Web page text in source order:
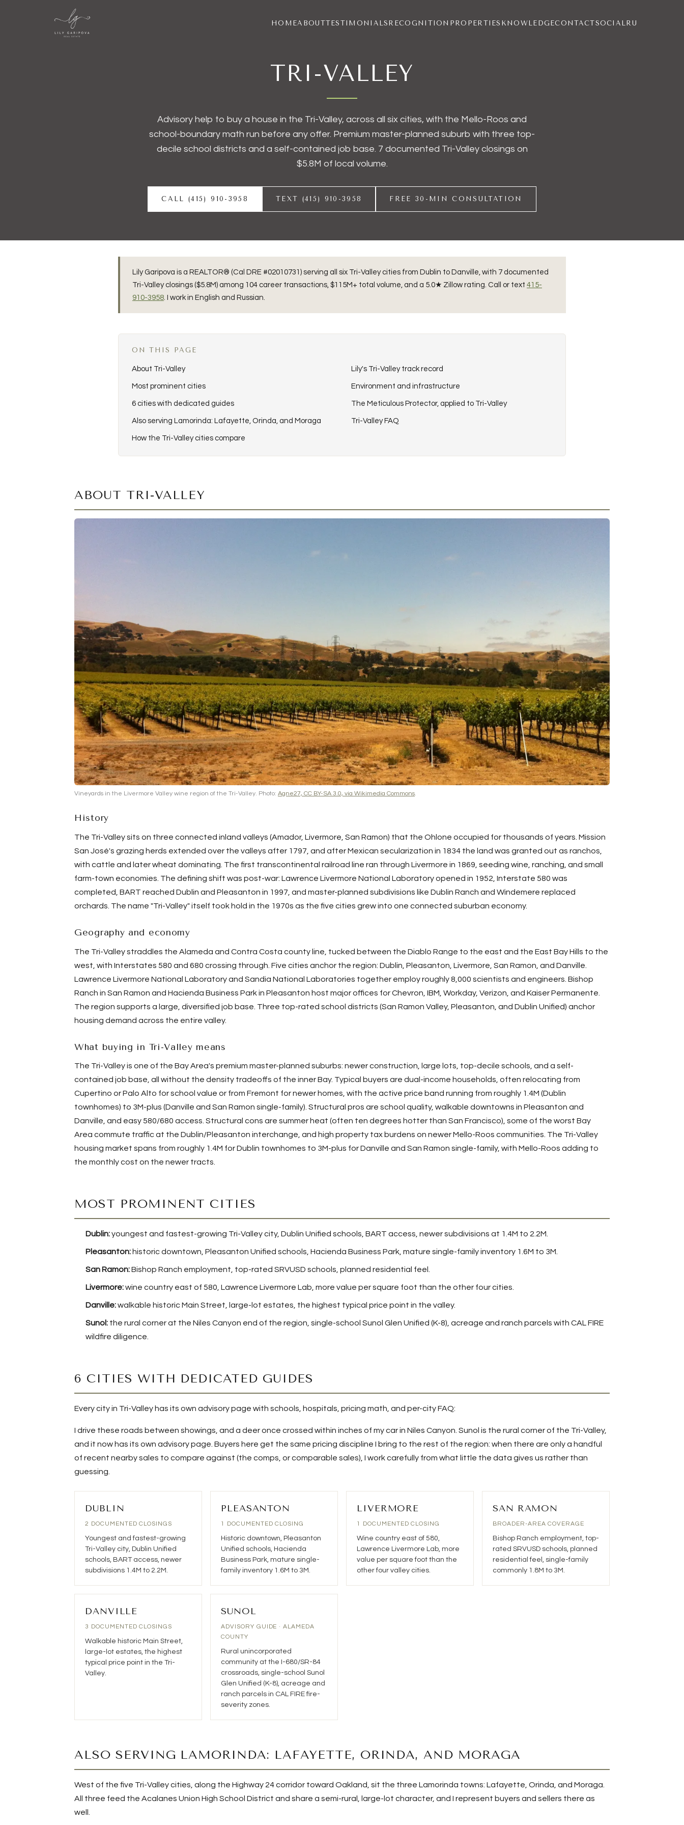
HOMEABOUTTESTIMONIALS RECOGNITION PROPERTIES KNOWLEDGECONTACTSOCIAL RU
TRI-VALLEY
Advisory help to buy a house in the Tri-Valley, across all six cities, with the Mello-Roos and
school-boundary math run before any offer. Premium master-planned suburb with three top-
decile school districts and a self-contained job base. 7 documented Tri-Valley closings on
$5.8M of local volume.
CALL (415) 910-3958 TEXT (415) 910-3958 FREE 30-MIN CONSULTATION
Lily Garipova is a REALTOR® (Cal DRE #02010731) serving all six Tri-Valley cities from Dublin to Danville, with 7 documented
Tri-Valley closings ($5.8M) among 104 career transactions, $115M+ total volume, and a 5.0★ Zillow rating. Call or text 415-
910-3958. I work in English and Russian.
ON THIS PAGE
About Tri-Valley
Most prominent cities
6 cities with dedicated guides
Also serving Lamorinda: Lafayette, Orinda, and Moraga
How the Tri-Valley cities compare
Lily's Tri-Valley track record
Environment and infrastructure
The Meticulous Protector, applied to Tri-Valley
Tri-Valley FAQ
ABOUT TRI-VALLEY
Vineyards in the Livermore Valley wine region of the Tri-Valley. Photo: Agne27, CC BY-SA 3.0, via Wikimedia Commons.
History
The Tri-Valley sits on three connected inland valleys (Amador, Livermore San Ramon) that the Ohlone occupied for thousands of years. Mission
San José's grazing herds extended over the valleys after 1797, and after Mexican secularization in 1834 the land was granted out as ranchos,
with cattle and later wheat dominating. The first transcontinental railroad line ran through Livermore in 1869, seeding wine, ranching, and small
farm-town economies. The defining shift was post-war: Lawrence Livermore National Laboratory opened in 1952, Interstate 580 was
completed, BART reached Dublin and Pleasanton in 1997, and master-planned subdivisions like Dublin Ranch and Windemere replaced
orchards. The name "Tri-Valley" itself took hold in the 1970s as the five cities grew into one connected suburban economy.
Geography and economy
The Tri-Valley straddles the Alameda and Contra Costa county line, tucked between the Diablo Range to the east and the East Bay Hills to the
west, with Interstates 580 and 680 crossing through. Five cities anchor the region: Dublin, Pleasanton, Livermore, San Ramon, and Danville
Lawrence Livermore National Laboratory and Sandia National Laboratories together employ roughly 8,000 scientists and engineers. Bishop
Ranch in San Ramon and Hacienda Business Park in Pleasanton host major offices for Chevron, IBM, Workday, Verizon, and Kaiser Permanente.
The region supports a large, diversified job base. Three top-rated school districts (San Ramon Valley, Pleasanton, and Dublin Unified) anchor
housing demand across the entire valley.
What buying in Tri-Valley means
The Tri-Valley is one of the Bay Area's premium master-planned suburbs: newer construction, large lots, top-decile schools, and a self-
contained job base, all without the density tradeoffs of the inner Bay. Typical buyers are dual-income households, often relocating from
Cupertino orPalo Alto for school value or from Fremont for newer homes, with the active price band running from roughly 1.4M (Dublin
townhomes) to 3M-plus (Danville and San Ramon single-family). Structural pros are school quality, walkable downtowns in Pleasanton and
Danville, and easy 580/680 access. Structural cons are summer heat (often ten degrees hotter than San Francisco), some of the worst Bay
Area commute traffic at the Dublin/Pleasanton interchange, and high property tax burdens on newerMello-Roos communities. The Tri-Valley
housing market spans from roughly 1.4M for Dublin townhomes to 3M-plus for Danville and San Ramon single-family, with Mello-Roos adding to
the monthly cost on the newer tracts.
MOST PROMINENT CITIES
Dublin:youngest and fastest-growing Tri-Valley city, Dublin Unified schools, BART access, newer subdivisions at 1.4M to 2.2M.
Pleasanton: historic downtown, Pleasanton Unified schools, Hacienda Business Park, mature single-family inventory 1.6M to 3M.
San Ramon:Bishop Ranch employment, top-rated SRVUSD schools, planned residential feel.
Livermore:wine country east of 580, Lawrence Livermore Lab, more value per square foot than the other four cities.
Danville:walkable historic Main Street, large-lot estates, the highest typical price point in the valley.
Sunol: the rural corner at the Niles Canyon end of the region, single-school Sunol Glen Unified (K-8), acreage and ranch parcels with CAL FIRE
wildfire diligence.
6 CITIES WITH DEDICATED GUIDES
Every city in Tri-Valley has its own advisory page with schools, hospitals, pricing math, and per-city FAQ:
I drive these roads between showings, and a deer once crossed within inches of my car in Niles Canyon. Sunol is the rural corner of the Tri-Valley,
and it now has its own advisory page. Buyers here get the same pricing discipline I bring to the rest of the region: when there are only a handful
of recent nearby sales to compare against (the comps, or comparable sales), I work carefully from what little the data gives us rather than
guessing.
DUBLIN
2 DOCUMENTED CLOSINGS
Youngest and fastest-growing
Tri-Valley city, Dublin Unified
schools, BART access, newer
subdivisions 1.4M to 2.2M.
PLEASANTON
1 DOCUMENTED CLOSING
Historic downtown, Pleasanton
Unified schools, Hacienda
Business Park, mature single-
family inventory 1.6M to 3M.
LIVERMORE
1 DOCUMENTED CLOSING
Wine country east of 580,
Lawrence Livermore Lab, more
value per square foot than the
other four valley cities.
SAN RAMON
BROADER-AREA COVERAGE
Bishop Ranch employment, top-
rated SRVUSD schools, planned
residential feel, single-family
commonly 1.8M to 3M.
DANVILLE
3 DOCUMENTED CLOSINGS
Walkable historic Main Street,
large-lot estates, the highest
typical price point in the Tri-
Valley.
SUNOL
ADVISORY GUIDE · ALAMEDA
COUNTY
Rural unincorporated
community at the I-680/SR-84
crossroads, single-school Sunol
Glen Unified (K-8), acreage and
ranch parcels in CAL FIRE fire-
severity zones.
ALSO SERVING LAMORINDA: LAFAYETTE, ORINDA, AND MORAGA
West of the five Tri-Valley cities, along the Highway 24 corridor toward Oakland, sit the three Lamorinda towns: Lafayette, Orinda, and Moraga.
All three feed the Acalanes Union High School District and share a semi-rural, large-lot character, and I represent buyers and sellers there as
well.